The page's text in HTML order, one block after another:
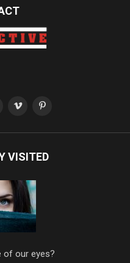
VISITED
of our eyes?